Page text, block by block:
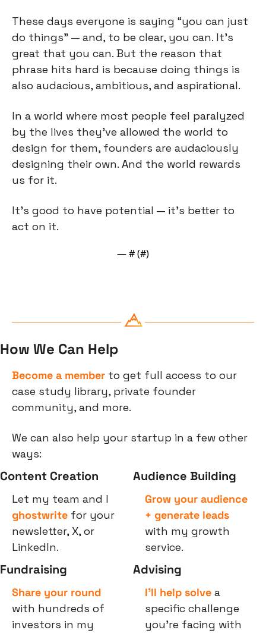
These days everyone is saying “you can just
do things” — and, to be clear, you can. It’s
great that you can. But the reason that
phrase hits hard is because doing things is
also audacious, ambitious, and aspirational.
In a world where most people feel paralyzed
by the lives they’ve allowed the world to
design for them, founders are audaciously
designing their own. And the world rewards
us for it.
It’s good to have potential — it’s better to
act on it.
— # (#)
How We Can Help
Become a member to get full access to our
case study library, private founder
community, and more.
We can also help your startup in a few other
ways:
Content Creation
ghostwrite for your
newsletter, X, or
LinkedIn.
Audience Building
Grow your audience
+ generate leads
with my growth
service.
Fundraising
Share your round
with hundreds of
investors in my
Advising
I’ll help solve a
specific challenge
you’re facing with